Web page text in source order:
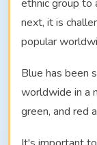
ethnic group to
next, it is
popular
Blue has been
worldwide in a
green, and red